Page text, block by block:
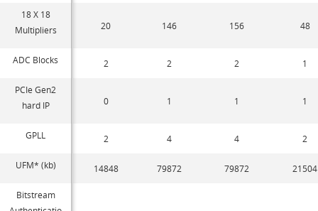
18 X 18
Multipliers
20 146 156 48
ADC Blocks 2 2 2 1
PCIe Gen2
hard IP
0 1 1 1
GPLL 2 4 4 2
UFM* (kb) 14848 79872 79872 21504
Bitstream